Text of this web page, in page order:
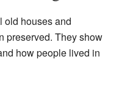
old houses and
preserved. They show
how people lived in